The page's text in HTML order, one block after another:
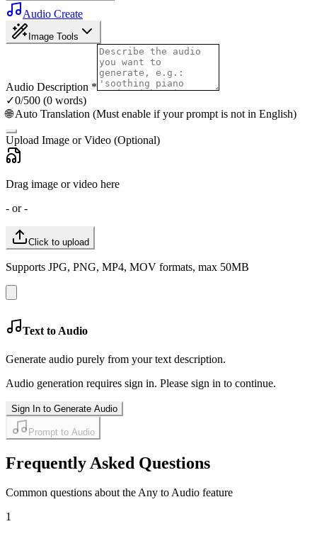
Audio Create
Image Tools
Audio Description *
✓0/500 (0 words)
🌐 Auto Translation (Must enable if your prompt is not in English)
Upload Image or Video (Optional)
Drag image or video here
- or -
Click to upload
Supports JPG, PNG, MP4, MOV formats, max 50MB
Text to Audio
Generate audio purely from your text description.
Audio generation requires sign in. Please sign in to continue.
Sign In to Generate Audio
Prompt to Audio
Frequently Asked Questions
Common questions about the Any to Audio feature
1